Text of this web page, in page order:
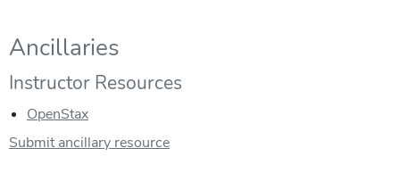
Ancillaries
Instructor Resources
OpenStax
Submit ancillary resource